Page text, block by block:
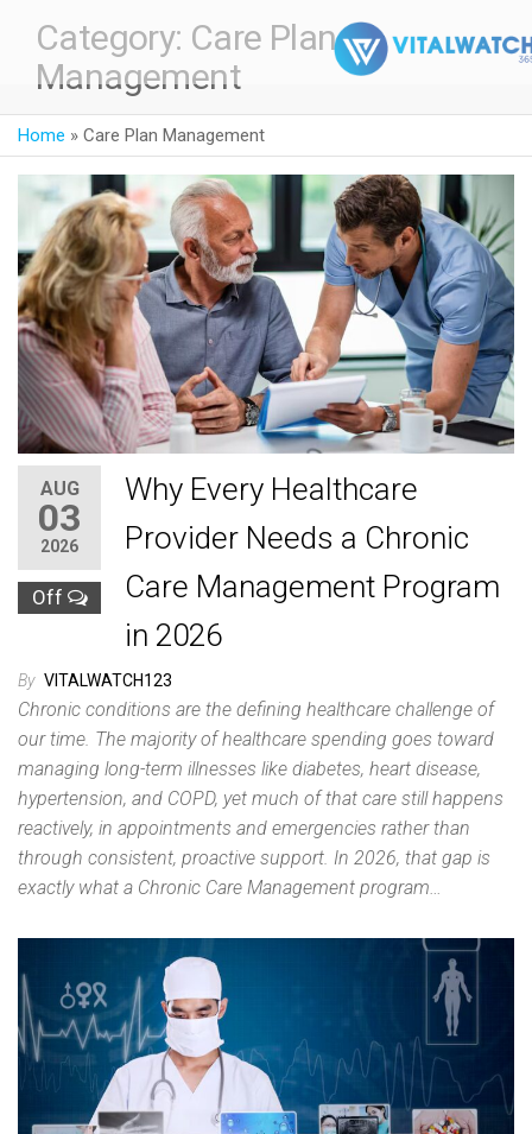
Category: Care Plan
Management
Home » Care Plan Management
AUG
03
2026
Off
Why Every Healthcare
Provider Needs a Chronic
Care Management Program
in 2026
By VITALWATCH123
Chronic conditions are the defining healthcare challenge of
our time. The majority of healthcare spending goes toward
managing long-term illnesses like diabetes, heart disease,
hypertension, and COPD, yet much of that care still happens
reactively, in appointments and emergencies rather than
through consistent, proactive support. In 2026, that gap is
exactly what a Chronic Care Management program…